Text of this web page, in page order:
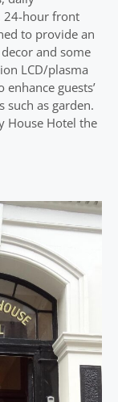
24-hour front
to provide an
and some
LCD/plasma
guests’
such as garden.
House Hotel the